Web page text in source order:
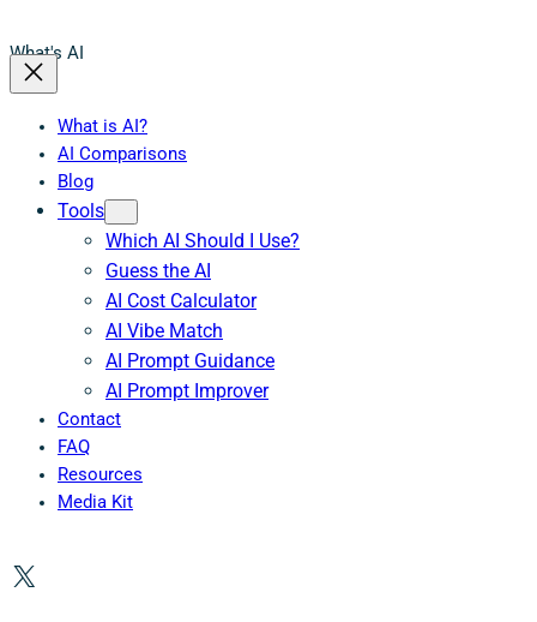
What's AI
What is AI?
AI Comparisons
Blog
Tools
Which AI Should I Use?
Guess the AI
AI Cost Calculator
AI Vibe Match
AI Prompt Guidance
AI Prompt Improver
Contact
FAQ
Resources
Media Kit
X